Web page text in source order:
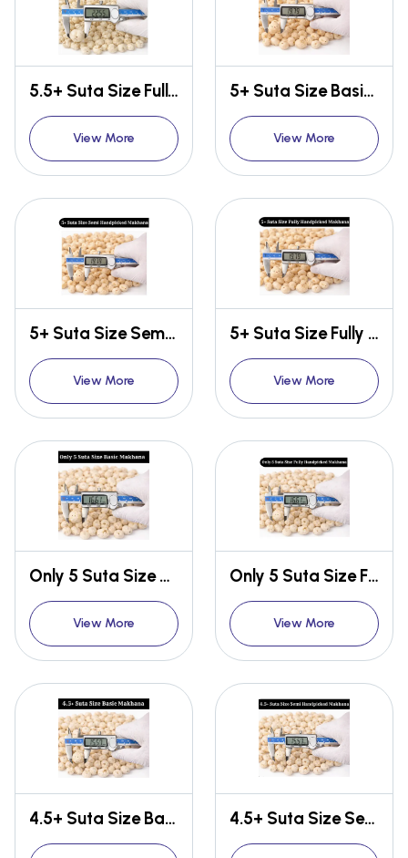
5.5+ Suta Size Fully Handpicked Makhana
View More
5+ Suta Size Basic Makhana
View More
5+ Suta Size Semi Handpicked Makhana
View More
5+ Suta Size Fully Handpicked Makhana
View More
Only 5 Suta Size Basic Makhana
View More
Only 5 Suta Size Fully Handpicked Makhana
View More
4.5+ Suta Size Basic Makhana 4.5+ Suta Size Semi Handpicked Makhana